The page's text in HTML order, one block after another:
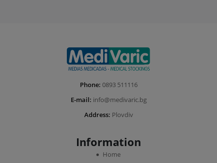
Phone: 0893 511116
E-mail: info@medivaric.bg
Address: Plovdiv
Information
Home